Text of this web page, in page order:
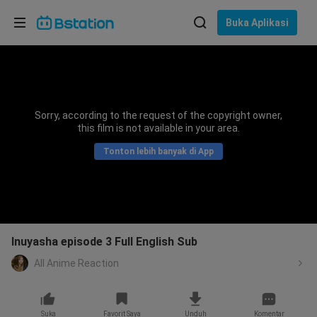
Buka Aplikasi
Sorry, according to the request of the copyright owner,
this film is not available in your area.
Tonton lebih banyak di App
Inuyasha episode 3 Full English Sub
All Anime Reaction
Suka Favorit Saya Unduh Komentar
Pilih bahasa
Bahasa Indonesia